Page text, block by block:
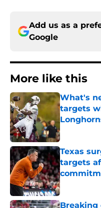
Add us as a
Google
More like this
What's
targets
Published by
Texas
targets
Published by
Breaking